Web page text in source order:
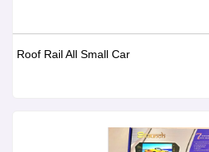
Roof Rail All Small Car